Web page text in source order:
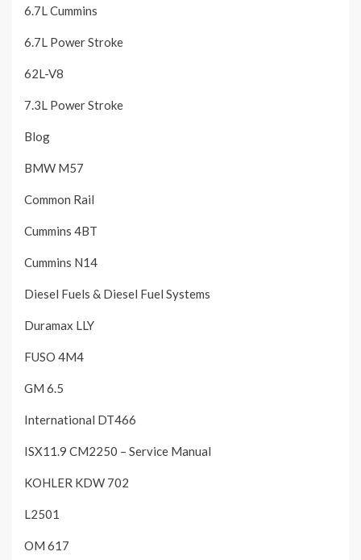
6.7L Cummins
6.7L Power Stroke
62L-V8
7.3L Power Stroke
Blog
BMW M57
Common Rail
Cummins 4BT
Cummins N14
Diesel Fuels & Diesel Fuel Systems
Duramax LLY
FUSO 4M4
GM 6.5
International DT466
ISX11.9 CM2250 – Service Manual
KOHLER KDW 702
L2501
OM 617